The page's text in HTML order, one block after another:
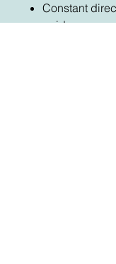
Constant
guide